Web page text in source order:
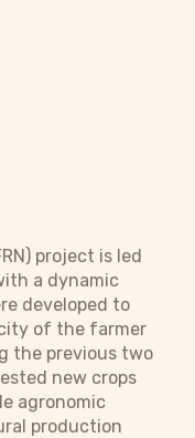
project is led
a dynamic
developed to
of the farmer
the previous two
new crops
agronomic
production